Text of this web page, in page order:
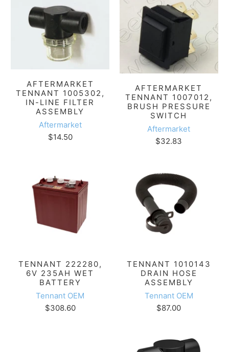
AFTERMARKET
TENNANT 1005302,
IN-LINE FILTER
ASSEMBLY
Aftermarket
$14.50
AFTERMARKET
TENNANT 1007012,
BRUSH PRESSURE
SWITCH
Aftermarket
$32.83
TENNANT 222280,
6V 235AH WET
BATTERY
Tennant OEM
$308.60
TENNANT 1010143
DRAIN HOSE
ASSEMBLY
Tennant OEM
$87.00